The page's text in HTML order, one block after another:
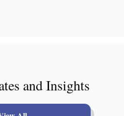
and Insights